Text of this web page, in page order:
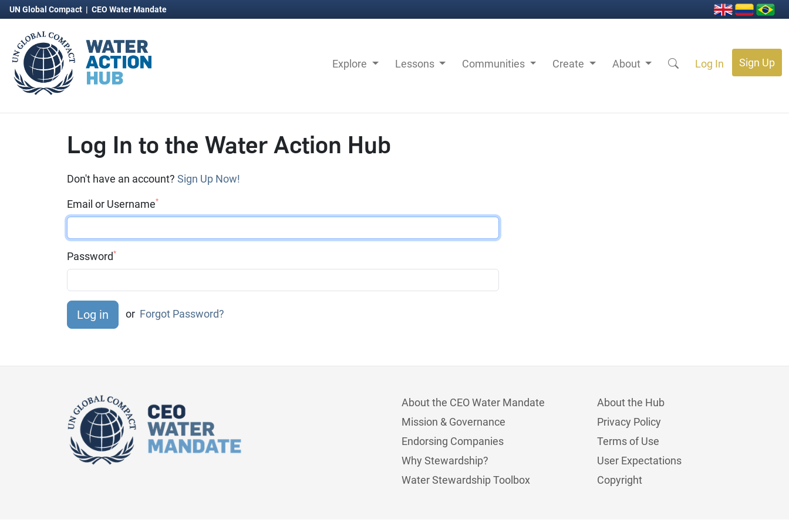
UN Global Compact | CEO Water Mandate
Explore Lessons Communities Create About Log In Sign Up
Log In to the Water Action Hub
Don't have an account? Sign Up Now!
Email or Username*
Password*
or Forgot Password?
About the CEO Water Mandate
Mission & Governance
Endorsing Companies
Why Stewardship?
Water Stewardship Toolbox
About the Hub
Privacy Policy
Terms of Use
User Expectations
Copyright